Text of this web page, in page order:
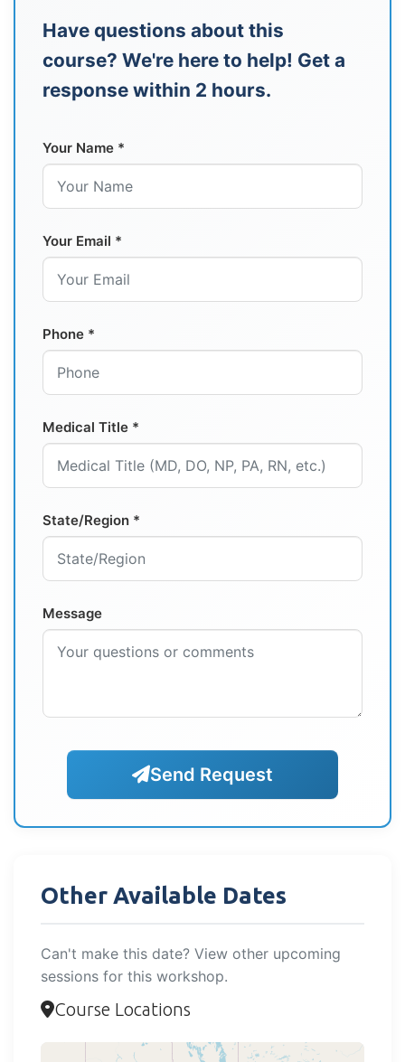
Have questions about this
course? We're here to help! Get a
response within 2 hours.
Your Name *
Your Email *
Phone *
Medical Title *
State/Region *
Message
Send Request
Other Available Dates
Can't make this date? View other upcoming
sessions for this workshop.
Course Locations